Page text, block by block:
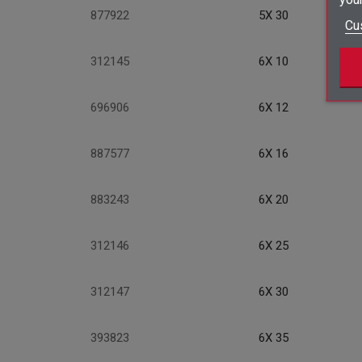
877922 5X 30
312145 6X 10
696906 6X 12
887577 6X 16
883243 6X 20
312146 6X 25
312147 6X 30
393823 6X 35